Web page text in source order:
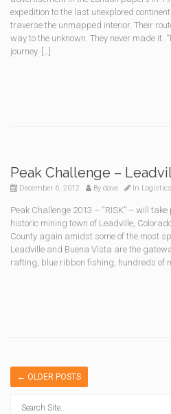
expedition to the last unexplored
traverse the unmapped interior. Their
way to the unknown. They never made it.
journey. […]
Peak Challenge –
December 6, 2012 By dave In Logistics
Peak Challenge 2013 – “RISK” – will
historic mining town of Leadville,
County again amidst some of the most
Leadville and Buena Vista are the
rafting, blue ribbon fishing, hundreds of
← OLDER POSTS